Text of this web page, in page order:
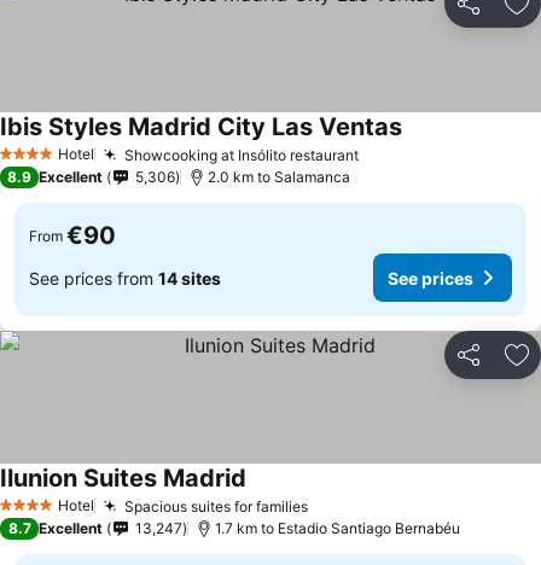
Share
4 Stars Hotel Showcooking at Insólito restaurant
Ibis Styles Madrid City Las Ventas
8.9 Excellent 5,306 2.0 km to Salamanca
From €90
See prices from 14 sites See prices
Share
4 Stars Hotel Spacious suites for families
Ilunion Suites Madrid
8.7 Excellent 13,247 1.7 km to Estadio Santiago Bernabéu